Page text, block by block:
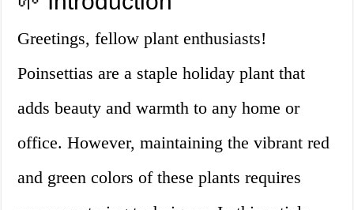
Greetings, fellow plant enthusiasts!
Poinsettias are a staple holiday plant that
adds beauty and warmth to any home or
office. However, maintaining the vibrant red
and green colors of these plants requires